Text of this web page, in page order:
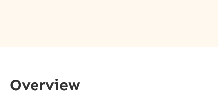
Overview